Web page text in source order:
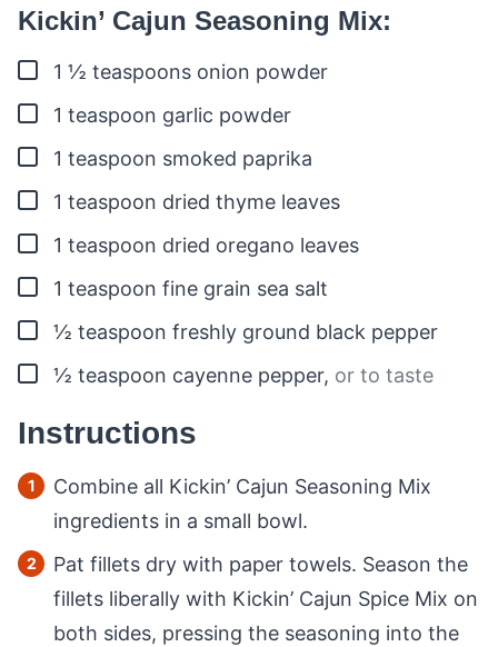
Kickin’ Cajun Seasoning Mix:
▢
1 ½ teaspoons onion powder
▢
1 teaspoon garlic powder
▢
1 teaspoon smoked paprika
▢
1 teaspoon dried thyme leaves
▢
1 teaspoon dried oregano leaves
▢
1 teaspoon fine grain sea salt
▢
½ teaspoon freshly ground black pepper
▢
½ teaspoon cayenne pepper, or to taste
Instructions
Combine all Kickin’ Cajun Seasoning Mix
ingredients in a small bowl.
Pat fillets dry with paper towels. Season the
fillets liberally with Kickin’ Cajun Spice Mix on
both sides, pressing the seasoning into the